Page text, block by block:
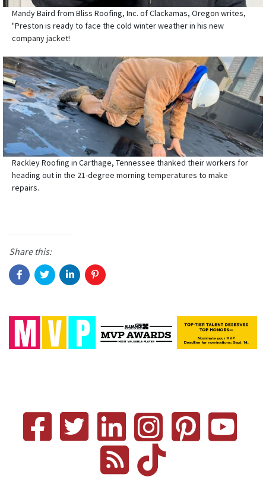
Mandy Baird from Bliss Roofing, Inc. of Clackamas, Oregon writes,
"Preston is ready to face the cold winter weather in his new
company jacket!
Rackley Roofing in Carthage, Tennessee thanked their workers for
heading out in the 21-degree morning temperatures to make
repairs.
Share this: